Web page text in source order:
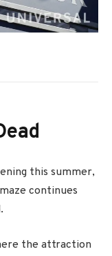
this summer,
continues
the attraction